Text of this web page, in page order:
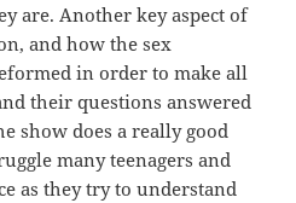
are. Another key aspect of
and how the sex
in order to make all
their questions answered
show does a really good
many teenagers and
as they try to understand